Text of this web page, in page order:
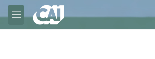
Skip to main content
M
e